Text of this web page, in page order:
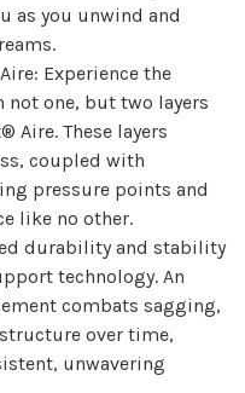
as you unwind and
Experience the
one, but two layers
Aire. These layers
coupled with
pressure points and
like no other.
durability and stability
technology. An
combats sagging,
over time,
unwavering